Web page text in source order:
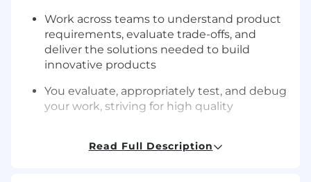
Work across teams to understand product
requirements, evaluate trade-offs, and
deliver the solutions needed to build
innovative products
You evaluate, appropriately test, and debug
your work, striving for high quality
it comes to availability, scalability,
Read Full Description